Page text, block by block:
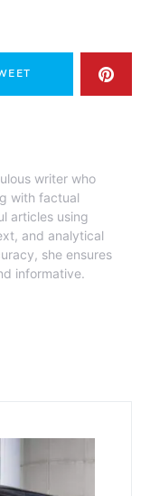
writer who
with factual
articles using
and analytical
she ensures
informative.